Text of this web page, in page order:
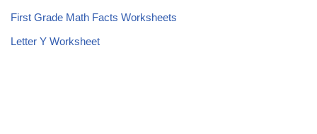
First Grade Math Facts Worksheets
Letter Y Worksheet